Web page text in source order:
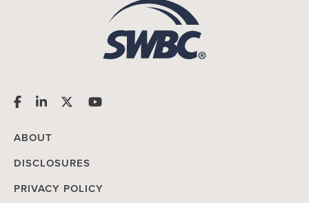
ABOUT
DISCLOSURES
PRIVACY POLICY